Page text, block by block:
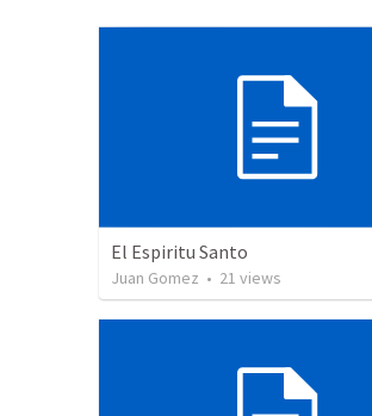
El Espiritu Santo
Juan Gomez • 21 views